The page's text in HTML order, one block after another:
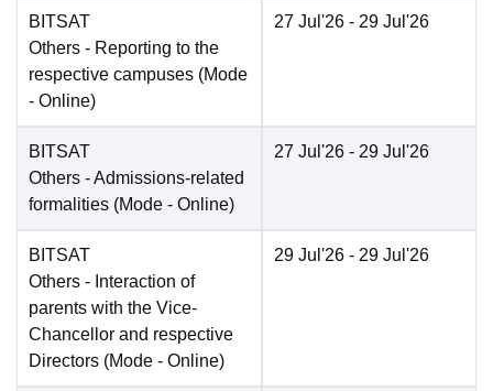
BITSAT
Others - Reporting to the
respective campuses (Mode
- Online)
27 Jul'26 - 29 Jul'26
BITSAT
Others - Admissions-related
formalities (Mode - Online)
27 Jul'26 - 29 Jul'26
BITSAT
Others - Interaction of
parents with the Vice-
Chancellor and respective
Directors (Mode - Online)
29 Jul'26 - 29 Jul'26